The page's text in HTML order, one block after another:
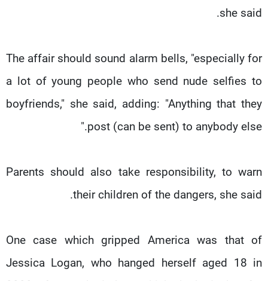
she said.
The affair should sound alarm bells, "especially for
a lot of young people who send nude selfies to
boyfriends," she said, adding: "Anything that they
post (can be sent) to anybody else."
Parents should also take responsibility, to warn
their children of the dangers, she said.
One case which gripped America was that of
Jessica Logan, who hanged herself aged 18 in